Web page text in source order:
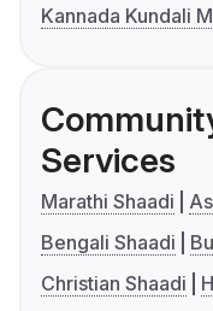
Kannada Kundali
Services
Marathi Shaadi
Bengali Shaadi
Christian Shaadi